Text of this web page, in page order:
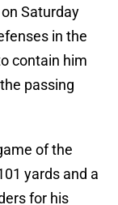
Saturday
in the
contain him
passing
of the
yards and a
for his